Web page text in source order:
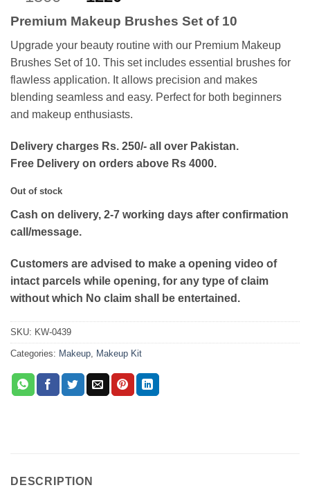
customer
price
was:
₨1500.
price
is:
₨1220.
Premium Makeup Brushes Set of 10
Upgrade your beauty routine with our Premium Makeup
Brushes Set of 10. This set includes essential brushes for
flawless application. It allows precision and makes
blending seamless and easy. Perfect for both beginners
and makeup enthusiasts.
Delivery charges Rs. 250/- all over Pakistan.
Free Delivery on orders above Rs 4000.
Out of stock
Cash on delivery, 2-7 working days after confirmation
call/message.
Customers are advised to make a opening video of
intact parcels while opening, for any type of claim
without which No claim shall be entertained.
SKU: KW-0439
Categories: Makeup Makeup Kit
DESCRIPTION